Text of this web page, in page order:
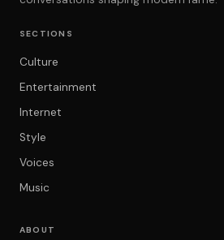
SECTIONS
Culture
Entertainment
Internet
Style
Voices
Music
ABOUT